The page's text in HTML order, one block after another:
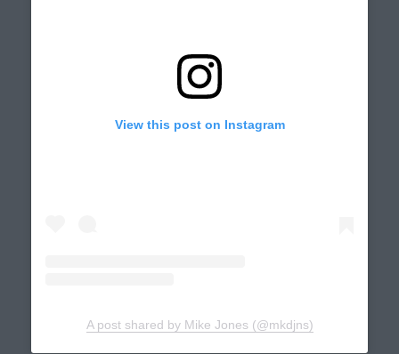
View this post on Instagram
A post shared by Mike Jones (@mkdjns)